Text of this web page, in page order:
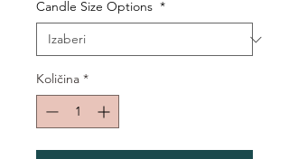
Candle Size Options *
Količina *